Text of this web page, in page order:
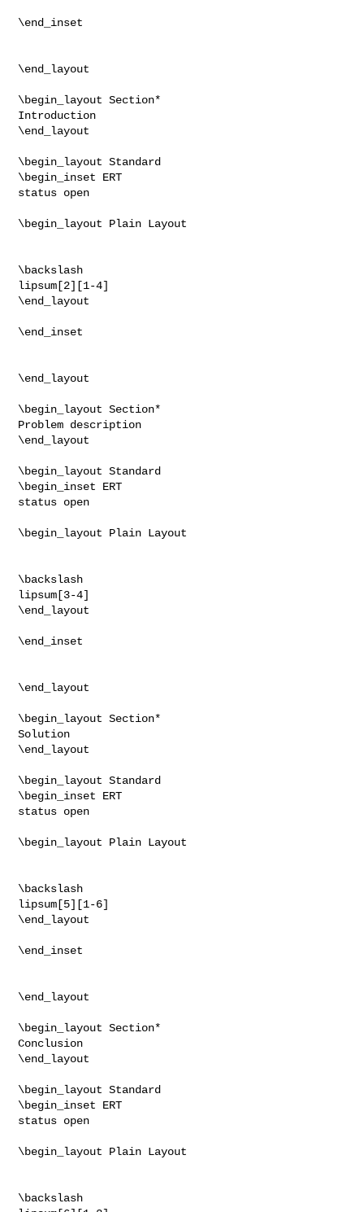
\end_inset
\end_layout
\begin_layout Section*
Introduction
\end_layout
\begin_layout Standard
\begin_inset ERT
status open
\begin_layout Plain Layout
\backslash
lipsum[2][1-4]
\end_layout
\end_inset
\end_layout
\begin_layout Section*
Problem description
\end_layout
\begin_layout Standard
\begin_inset ERT
status open
\begin_layout Plain Layout
\backslash
lipsum[3-4]
\end_layout
\end_inset
\end_layout
\begin_layout Section*
Solution
\end_layout
\begin_layout Standard
\begin_inset ERT
status open
\begin_layout Plain Layout
\backslash
lipsum[5][1-6]
\end_layout
\end_inset
\end_layout
\begin_layout Section*
Conclusion
\end_layout
\begin_layout Standard
\begin_inset ERT
status open
\begin_layout Plain Layout
\backslash